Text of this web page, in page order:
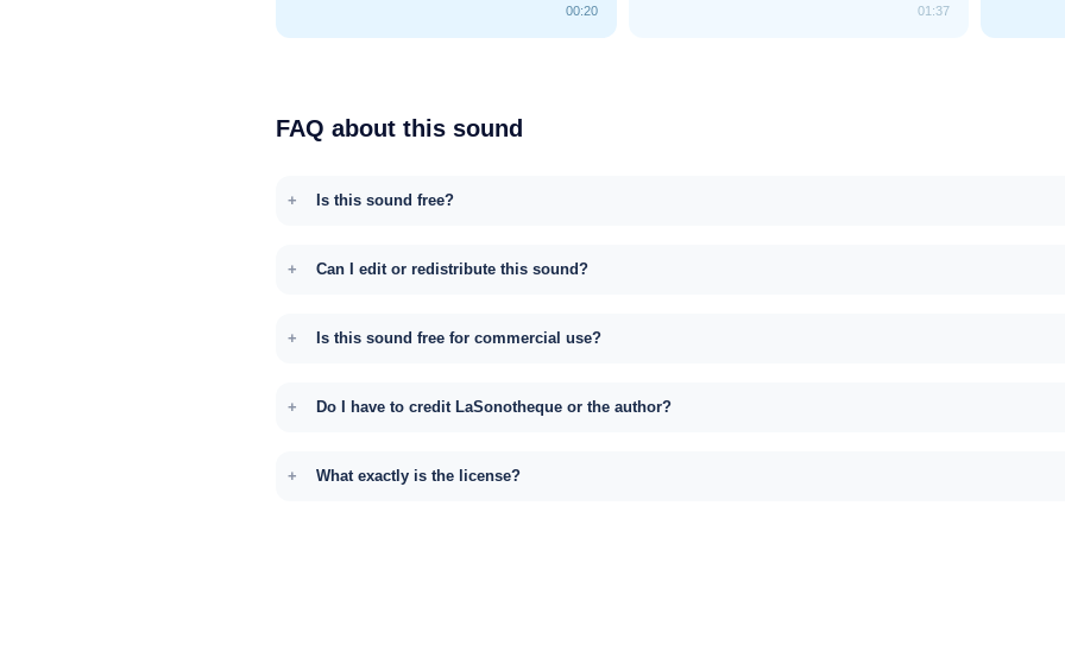
00:20 01:37
FAQ about this sound
Is this sound free?
Can I edit or redistribute this sound?
Is this sound free for commercial use?
Do I have to credit LaSonotheque or the author?
What exactly is the license?